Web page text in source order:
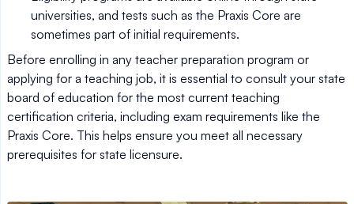
universities, and tests such as the Praxis Core are
sometimes part of initial requirements.
Before enrolling in any teacher preparation program or
applying for a teaching job, it is essential to consult your state
board of education for the most current teaching
certification criteria, including exam requirements like the
Praxis Core. This helps ensure you meet all necessary
prerequisites for state licensure.